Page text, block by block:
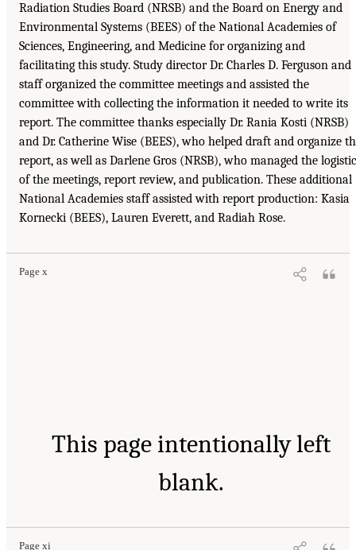
Radiation Studies Board (NRSB) and the Board on Energy and
Environmental Systems (BEES) of the National Academies of
Sciences, Engineering, and Medicine for organizing and
facilitating this study. Study director Dr. Charles D. Ferguson and
staff organized the committee meetings and assisted the
committee with collecting the information it needed to write its
report. The committee thanks especially Dr. Rania Kosti (NRSB)
and Dr. Catherine Wise (BEES), who helped draft and organize
report, as well as Darlene Gros (NRSB), who managed the
of the meetings, report review, and publication. These additional
National Academies staff assisted with report production: Kasia
Kornecki (BEES), Lauren Everett, and Radiah Rose.
Page x
This page intentionally left
blank.
Page xi